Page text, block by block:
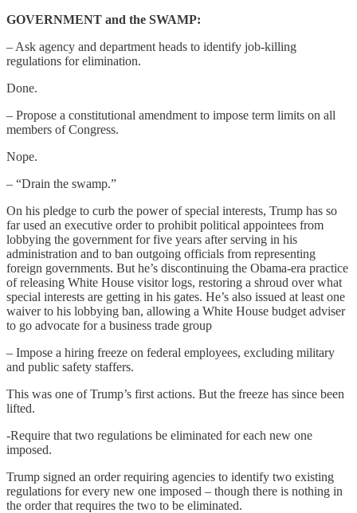
GOVERNMENT and the SWAMP:
– Ask agency and department heads to identify job-killing
regulations for elimination.
Done.
– Propose a constitutional amendment to impose term limits on all
members of Congress.
Nope.
– “Drain the swamp.”
On his pledge to curb the power of special interests, Trump has so
far used an executive order to prohibit political appointees from
lobbying the government for five years after serving in his
administration and to ban outgoing officials from representing
foreign governments. But he’s discontinuing the Obama-era practice
of releasing White House visitor logs, restoring a shroud over what
special interests are getting in his gates. He’s also issued at least one
waiver to his lobbying ban, allowing a White House budget adviser
to go advocate for a business trade group
– Impose a hiring freeze on federal employees, excluding military
and public safety staffers.
This was one of Trump’s first actions. But the freeze has since been
lifted.
-Require that two regulations be eliminated for each new one
imposed.
Trump signed an order requiring agencies to identify two existing
regulations for every new one imposed – though there is nothing in
the order that requires the two to be eliminated.